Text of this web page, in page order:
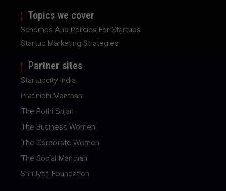
Topics we cover
Schemes And Policies For Startups
Startup Marketing Strategies
Partner sites
Startupcity India
Pratinidhi Manthan
The Pothi Srijan
The Business Women
The Corporate Women
The Social Manthan
ShriJyoti Foundation